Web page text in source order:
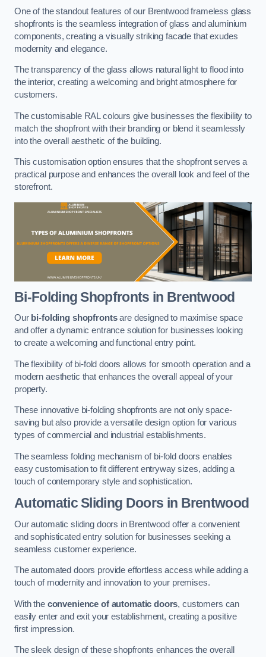
One of the standout features of our Brentwood frameless glass
shopfronts is the seamless integration of glass and aluminium
components, creating a visually striking facade that exudes
modernity and elegance.
The transparency of the glass allows natural light to flood into
the interior, creating a welcoming and bright atmosphere for
customers.
The customisable RAL colours give businesses the flexibility to
match the shopfront with their branding or blend it seamlessly
into the overall aesthetic of the building.
This customisation option ensures that the shopfront serves a
practical purpose and enhances the overall look and feel of the
storefront.
Bi-Folding Shopfronts in Brentwood
Our bi-folding shopfrontsare designed to maximise space
and offer a dynamic entrance solution for businesses looking
to create a welcoming and functional entry point.
The flexibility of bi-fold doors allows for smooth operation and a
modern aesthetic that enhances the overall appeal of your
property.
These innovative bi-folding shopfronts are not only space-
saving but also provide a versatile design option for various
types of commercial and industrial establishments.
The seamless folding mechanism of bi-fold doors enables
easy customisation to fit different entryway sizes, adding a
touch of contemporary style and sophistication.
Automatic Sliding Doors in Brentwood
Our automatic sliding doors in Brentwood offer a convenient
and sophisticated entry solution for businesses seeking a
seamless customer experience.
The automated doors provide effortless access while adding a
touch of modernity and innovation to your premises.
With the convenience of automatic doors, customers can
easily enter and exit your establishment, creating a positive
first impression.
The sleek design of these shopfronts enhances the overall